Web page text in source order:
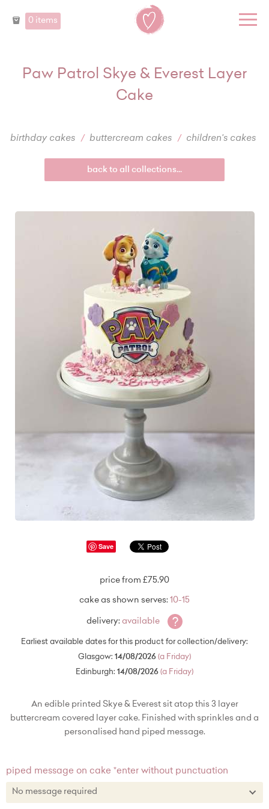
0 items
Paw Patrol Skye & Everest Layer
Cake
birthday cakes buttercream cakes children's cakes
back to all collections...
Save
price from £75.90
cake as shown serves: 10-15
delivery: available ?
Earliest available dates for this product for collection/delivery:
Glasgow: 14/08/2026 (a Friday)
Edinburgh: 14/08/2026 (a Friday)
An edible printed Skye & Everest sit atop this 3 layer
buttercream covered layer cake. Finished with sprinkles and a
personalised hand piped message.
piped message on cake *enter without punctuation
No message required